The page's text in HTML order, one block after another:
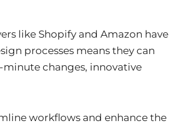
like Shopify and Amazon have
processes means they can
minute changes, innovative
workflows and enhance the